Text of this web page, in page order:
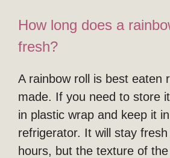
How long does a
fresh?
A rainbow roll is best eaten
made. If you need to store
in plastic wrap and keep it
refrigerator. It will stay
hours, but the texture of